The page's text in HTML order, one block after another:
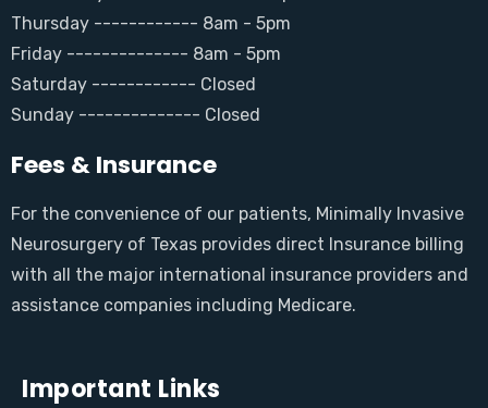
Thursday ------------ 8am - 5pm
Friday -------------- 8am - 5pm
Saturday ------------ Closed
Sunday -------------- Closed
Fees & Insurance
For the convenience of our patients, Minimally Invasive
Neurosurgery of Texas provides direct Insurance billing
with all the major international insurance providers and
assistance companies including Medicare.
Important Links